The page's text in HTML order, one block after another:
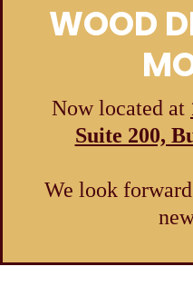
WOOD
Now located at
Suite 200,
We look